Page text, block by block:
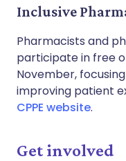
Inclusive
Pharmacists and
participate in free
November,
improving patient
CPPE website.
Get involved